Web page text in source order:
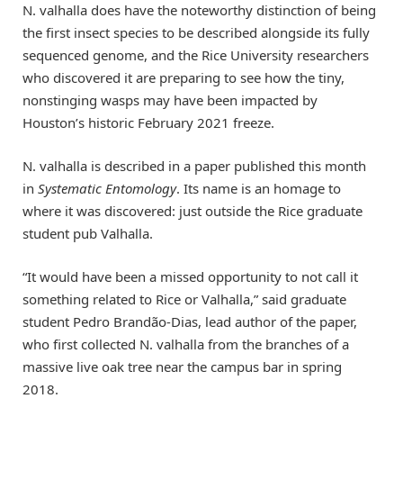
N. valhalla does have the noteworthy distinction of being
the first insect species to be described alongside its fully
sequenced genome, and the Rice University researchers
who discovered it are preparing to see how the tiny,
nonstinging wasps may have been impacted by
Houston’s historic February 2021 freeze.
N. valhalla is described in a paper published this month
in Systematic Entomology. Its name is an homage to
where it was discovered: just outside the Rice graduate
student pub Valhalla.
“It would have been a missed opportunity to not call it
something related to Rice or Valhalla,” said graduate
student Pedro Brandão-Dias, lead author of the paper,
who first collected N. valhalla from the branches of a
massive live oak tree near the campus bar in spring
2018.